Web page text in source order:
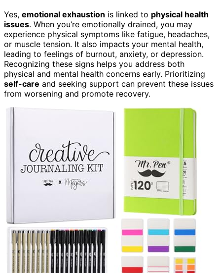
Yes, emotional exhaustion is linked to physical health
issues. When you’re emotionally drained, you may
experience physical symptoms like fatigue, headaches,
or muscle tension. It also impacts your mental health,
leading to feelings of burnout, anxiety, or depression.
Recognizing these signs helps you address both
physical and mental health concerns early. Prioritizing
self-care and seeking support can prevent these issues
from worsening and promote recovery.